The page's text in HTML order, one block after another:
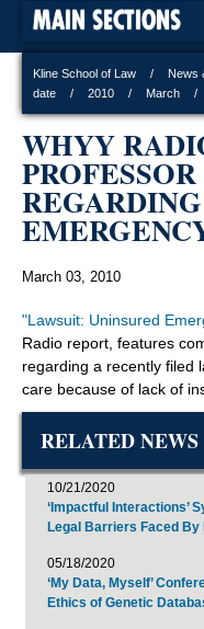
MAIN SECTIONS
Kline School of Law News
date
2010 March
WHYY
March 03, 2010
"Lawsuit: Uninsured
Radio report, features
regarding a recently filed
care because of lack of
RELATED NEWS
10/21/2020
‘Impactful Interactions’
Legal Barriers Faced
05/18/2020
‘My Data, Myself’
Ethics of Genetic